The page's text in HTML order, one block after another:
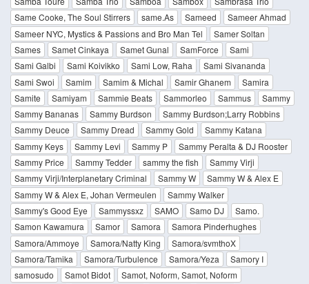
Same Cooke, The Soul Stirrers
same.As Sameed
Sameer Ahmad
Sameer NYC, Mystics & Passions and Bro Man Tel
Samer Soltan
Sames
Samet Cinkaya Samet Gunal SamForce
Sami
Sami Galbi
Sami Koivikko Sami Low, Raha
Sami Sivananda
Sami Swoi
Samim Samim & Michal Samir Ghanem
Samira
Samite
Samiyam Sammie Beats Sammorleo Sammus
Sammy
Sammy Bananas
Sammy Burdson
Sammy Burdson;Larry Robbins
Sammy Deuce
Sammy Dread Sammy Gold
Sammy Katana
Sammy Keys
Sammy Levi Sammy P
Sammy Peralta & DJ Rooster
Sammy Price
Sammy Tedder sammy the fish
Sammy Virji
Sammy Virji/Interplanetary Criminal
Sammy W
Sammy W & Alex E
Sammy W & Alex E, Johan Vermeulen
Sammy Walker
Sammy's Good Eye
Sammyssxz SAMO Samo DJ
Samo.
Samon Kawamura
Samor Samora
Samora Pinderhughes
Samora/Ammoye
Samora/Natty King
Samora/svmthoX
Samora/Tamika
Samora/Turbulence Samora/Yeza
Samory I
samosudo
Samot Bidot
Samot, Noform, Samot, Noform